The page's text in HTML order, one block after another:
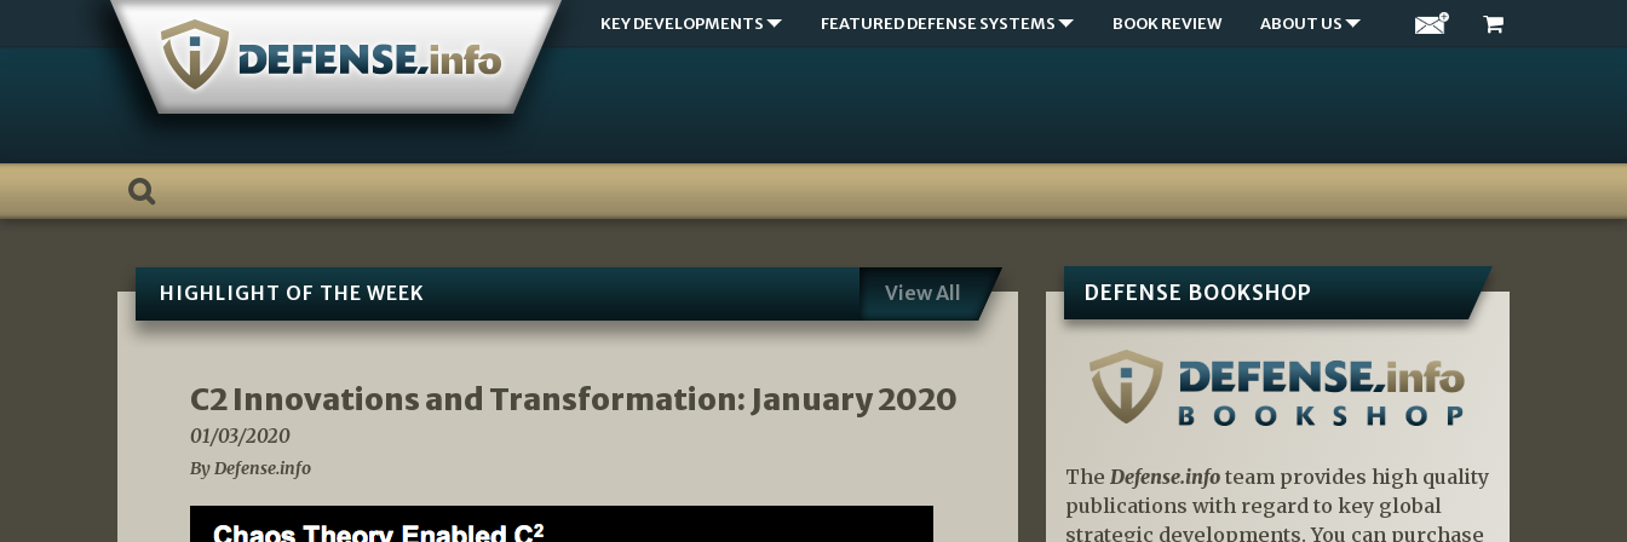
KEY DEVELOPMENTS FEATURED DEFENSE SYSTEMS BOOK REVIEW ABOUT US
HIGHLIGHT OF THE WEEK View All
C2 Innovations and Transformation: January 2020
01/03/2020
By Defense.info
DEFENSE BOOKSHOP
The Defense.infoteam provides high quality
publications with regard to key global
strategic developments. You can purchase